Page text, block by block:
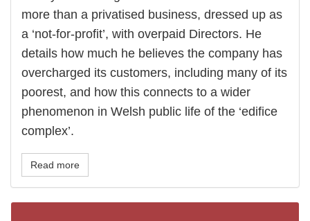
more than a privatised business, dressed up as
a ‘not-for-profit’, with overpaid Directors. He
details how much he believes the company has
overcharged its customers, including many of its
poorest, and how this connects to a wider
phenomenon in Welsh public life of the ‘edifice
complex’.
Read more